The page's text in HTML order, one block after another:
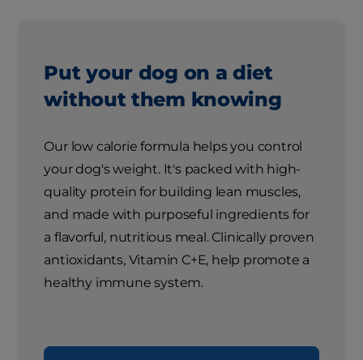
Put your dog on a diet
without them knowing
Our low calorie formula helps you control
your dog's weight. It's packed with high-
quality protein for building lean muscles,
and made with purposeful ingredients for
a flavorful, nutritious meal. Clinically proven
antioxidants, Vitamin C+E, help promote a
healthy immune system.